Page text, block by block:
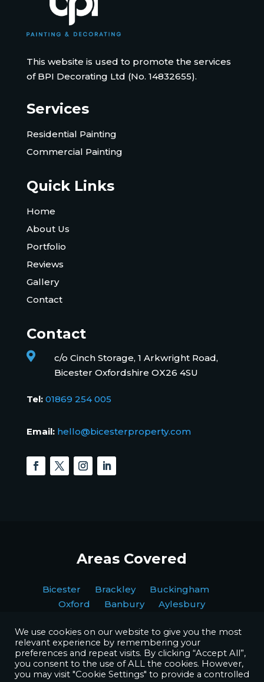
This website is used to promote the services
of BPI Decorating Ltd (No. 14832655).
Services
Residential Painting
Commercial Painting
Quick Links
Home
About Us
Portfolio
Reviews
Gallery
Contact
Contact

c/o Cinch Storage, 1 Arkwright Road,
Bicester Oxfordshire OX26 4SU
Tel: 01869 254 005
Email: hello@bicesterproperty.com
Areas Covered
Bicester Brackley Buckingham
Oxford Banbury Aylesbury
Copyright © BPI Decorating Ltd. All Rights Reserved.
We use cookies on our website to give you the most
relevant experience by remembering your
preferences and repeat visits. By clicking “Accept All”,
you consent to the use of ALL the cookies. However,
you may visit "Cookie Settings" to provide a controlled